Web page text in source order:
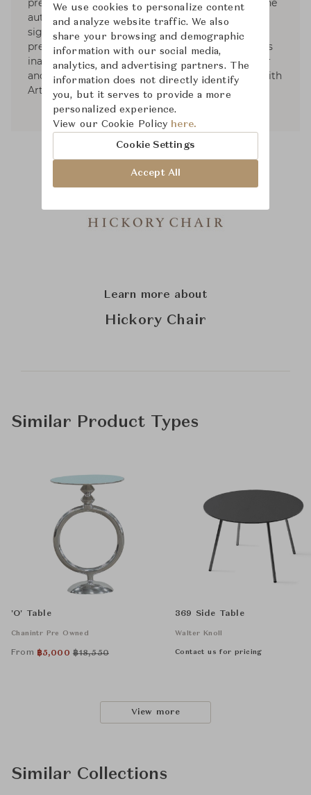
prestigious AD100 list of top designers, Ray is the
author of Evocative Interiors. Ray’s received
significant recognition from the nation’s most
prestigious publications. In 2019, He launched his
inaugural furniture collection with Hickory Chair
and his first accessory and lighting collection with
Arteriors.
Learn more about
Hickory Chair
Similar Product Types
'O' Table
Chanintr Pre Owned
From ฿5,000 ฿18,550
369 Side Table
Walter Knoll
Contact us for pricing
View more
Similar Collections
We use cookies to personalize content
and analyze website traffic. We also
share your browsing and demographic
information with our social media,
analytics, and advertising partners. The
information does not directly identify
you, but it serves to provide a more
personalized experience.
View our Cookie Policy here.
Cookie Settings
Accept All